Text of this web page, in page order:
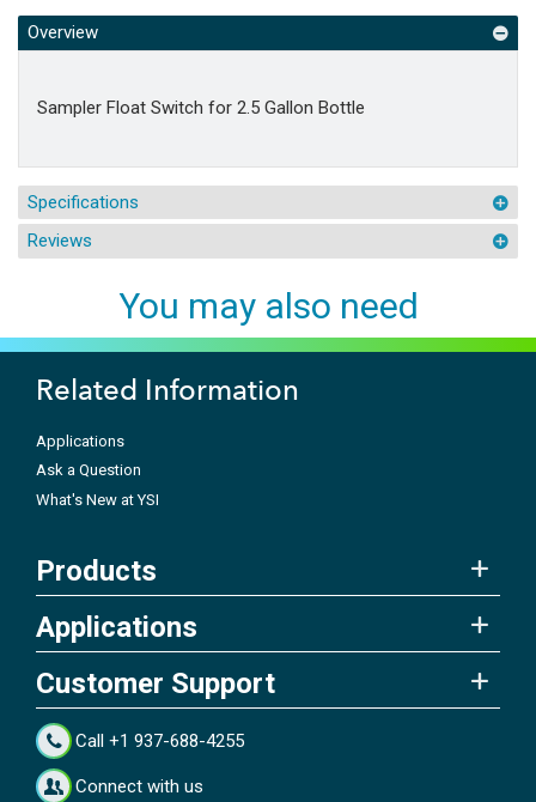
Overview
Sampler Float Switch for 2.5 Gallon Bottle
Specifications
Reviews
You may also need
Related Information
Applications
Ask a Question
What's New at YSI
Products
Applications
Customer Support
Call +1 937-688-4255
Connect with us